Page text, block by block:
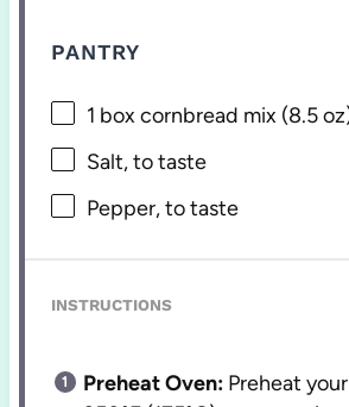
PANTRY
1 box cornbread mix (8.5 oz
Salt, to taste
Pepper, to taste
INSTRUCTIONS
Preheat Oven: Preheat